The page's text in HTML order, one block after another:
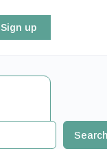
Sign up